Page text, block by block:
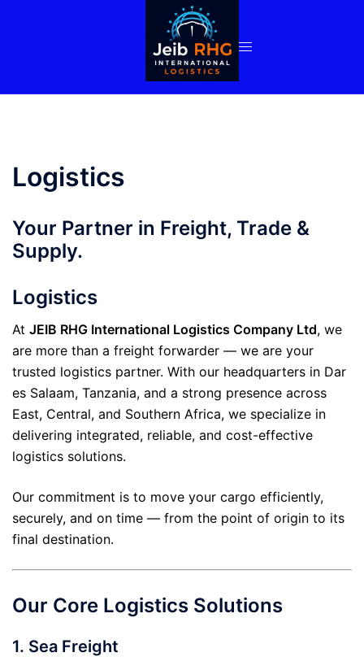
Logistics
Your Partner in Freight, Trade &
Supply.
Logistics
At JEIB RHG International Logistics Company Ltd, we
are more than a freight forwarder — we are your
trusted logistics partner. With our headquarters in Dar
es Salaam, Tanzania, and a strong presence across
East, Central, and Southern Africa, we specialize in
delivering integrated, reliable, and cost-effective
logistics solutions.
Our commitment is to move your cargo efficiently,
securely, and on time — from the point of origin to its
final destination.
Our Core Logistics Solutions
1. Sea Freight